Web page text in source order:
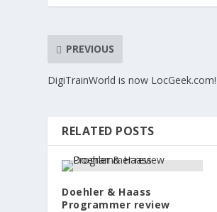
PREVIOUS
DigiTrainWorld is now LocGeek.com!
RELATED POSTS
Doehler & Haass
Programmer review